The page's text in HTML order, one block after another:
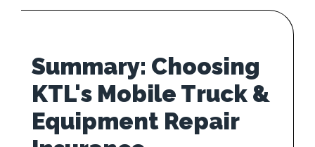
Summary: Choosing
KTL's Mobile Truck &
Equipment Repair